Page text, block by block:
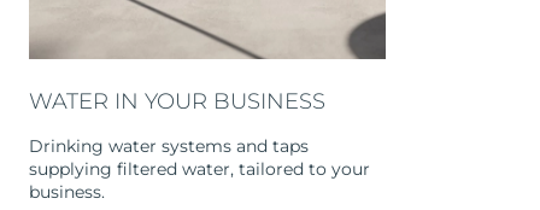
WATER IN YOUR BUSINESS
Drinking water systems and taps
supplying filtered water, tailored to your
business.